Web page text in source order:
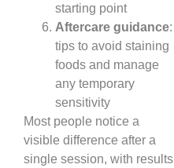
starting point
Aftercare guidance:
tips to avoid staining
foods and manage
any temporary
sensitivity
Most people notice a
visible difference after a
single session, with results